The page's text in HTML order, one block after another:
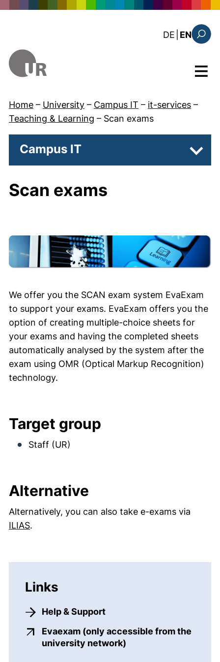
DE : diese
EN
Menu
Home – University – Campus IT – it-services –
Teaching & Learning – Scan exams
Campus IT
Scan exams
We offer you the SCAN exam system EvaExam
to support your exams. EvaExam offers you the
option of creating multiple-choice sheets for
your exams and having the completed sheets
automatically analysed by the system after the
exam using OMR (Optical Markup Recognition)
technology.
Target group
Staff (UR)
Alternative
Alternatively, you can also take e-exams via
ILIAS.
Links
Help & Support
Evaexam (only accessible from the
university network)